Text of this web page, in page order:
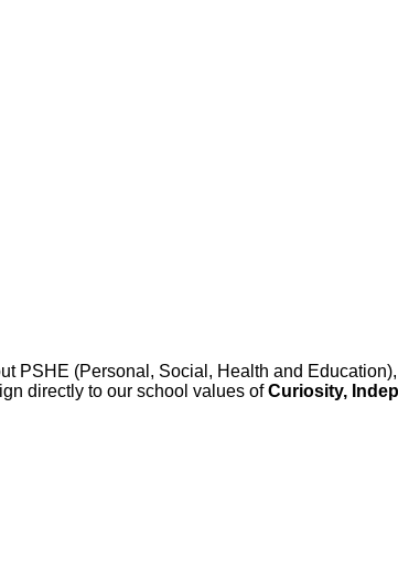
PSHE (Personal, Social, Health and
directly to our school values ofCuriosity,